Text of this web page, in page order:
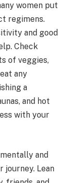
women put
regimens.
and good
Check
of veggies,
any
a
and hot
with your
and
journey. Lean